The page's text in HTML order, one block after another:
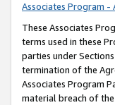
Associates Program -
These Associates
terms used in these
parties under
termination of the
Associates Program
material breach of